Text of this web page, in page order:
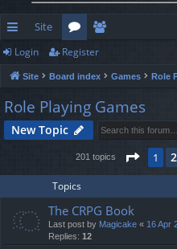
ui
ck
lin
ks
Site
or
u
m
e
m
be
rs
Login Register
Site Board index Games Role
Role Playing Games
New Topic
201 topics Page 1
1 2
Topics
The CRPG Book
Last post by Magicake « 16 Apr
Replies: 12